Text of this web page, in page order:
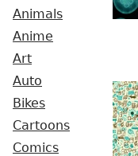
Animals
Anime
Art
Auto
Bikes
Cartoons
Comics